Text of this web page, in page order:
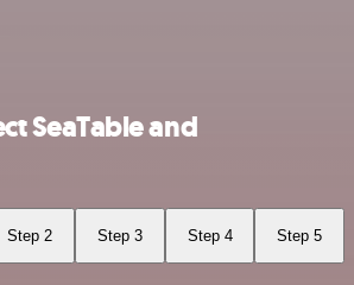
SeaTable and
Step 2 Step 3 Step 4 Step 5